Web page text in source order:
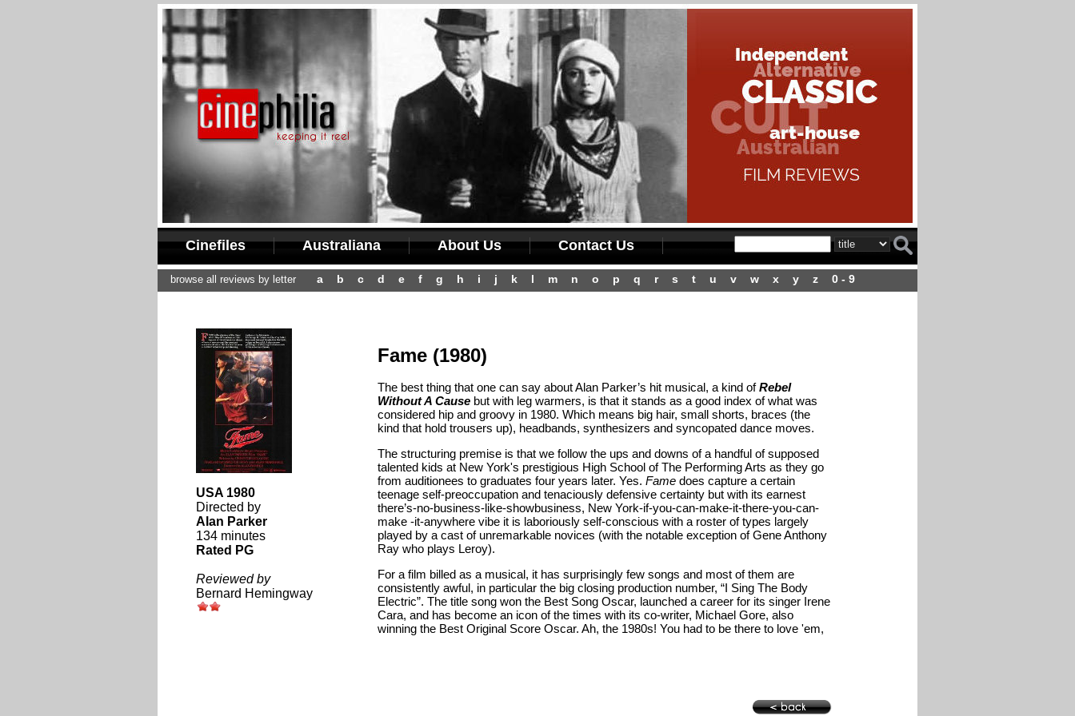
Cinefiles Australiana About Us Contact Us
browse all reviews by letter a b c d e f g h i j k l m n o p q r s t u v w x y z 0 - 9
USA 1980
Directed by
Alan Parker
134 minutes
Rated PG
Reviewed by
Bernard Hemingway
Fame (1980)
The best thing that one can say about Alan Parker’s hit musical, a kind ofRebel
Without A Cause but with leg warmers, is that it stands as a good index of what was
considered hip and groovy in 1980. Which means big hair, small shorts, braces (the
kind that hold trousers up), headbands, synthesizers and syncopated dance moves.
The structuring premise is that we follow the ups and downs of a handful of supposed
talented kids at New York's prestigious High School of The Performing Arts as they go
from auditionees to graduates four years later. Yes. Famedoes capture a certain
teenage self-preoccupation and tenaciously defensive certainty but with its earnest
there’s-no-business-like-showbusiness, New York-if-you-can-make-it-there-you-can-
make -it-anywhere vibe it is laboriously self-conscious with a roster of types largely
played by a cast of unremarkable novices (with the notable exception of Gene Anthony
Ray who plays Leroy).
For a film billed as a musical, it has surprisingly few songs and most of them are
consistently awful, in particular the big closing production number, “I Sing The Body
Electric”. The title song won the Best Song Oscar, launched a career for its singer Irene
Cara, and has become an icon of the times with its co-writer, Michael Gore, also
winning the Best Original Score Oscar. Ah, the 1980s! You had to be there to love 'em,